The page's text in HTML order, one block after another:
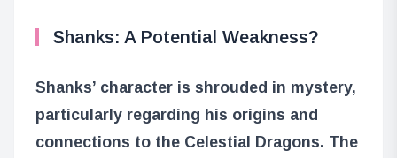
Shanks: A Potential Weakness?
Shanks’ character is shrouded in mystery,
particularly regarding his origins and
connections to the Celestial Dragons. The